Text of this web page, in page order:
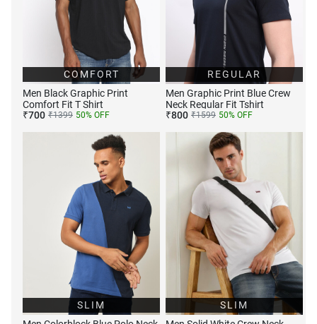
COMFORT
Men Black Graphic Print
Comfort Fit T Shirt
₹700 ₹1399 50% OFF
REGULAR
Men Graphic Print Blue Crew
Neck Regular Fit Tshirt
₹800 ₹1599 50% OFF
SLIM
SLIM